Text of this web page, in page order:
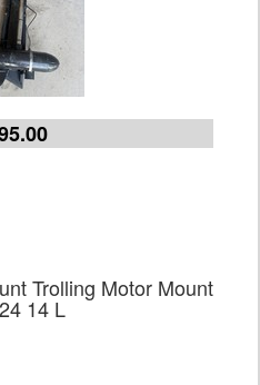
Trolling Motor Mount
14 L